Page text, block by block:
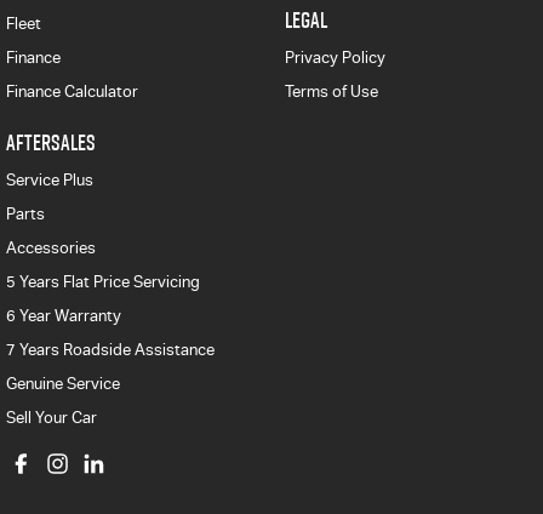
Fleet
Finance
Finance Calculator
AFTERSALES
Service Plus
Parts
Accessories
5 Years Flat Price Servicing
6 Year Warranty
7 Years Roadside Assistance
Genuine Service
Sell Your Car
LEGAL
Privacy Policy
Terms of Use